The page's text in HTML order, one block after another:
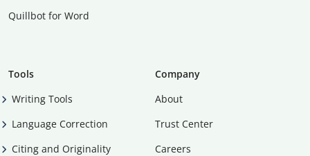
Quillbot for Word
Tools
Writing Tools
Language Correction
Citing and Originality
Company
About
Trust Center
Careers